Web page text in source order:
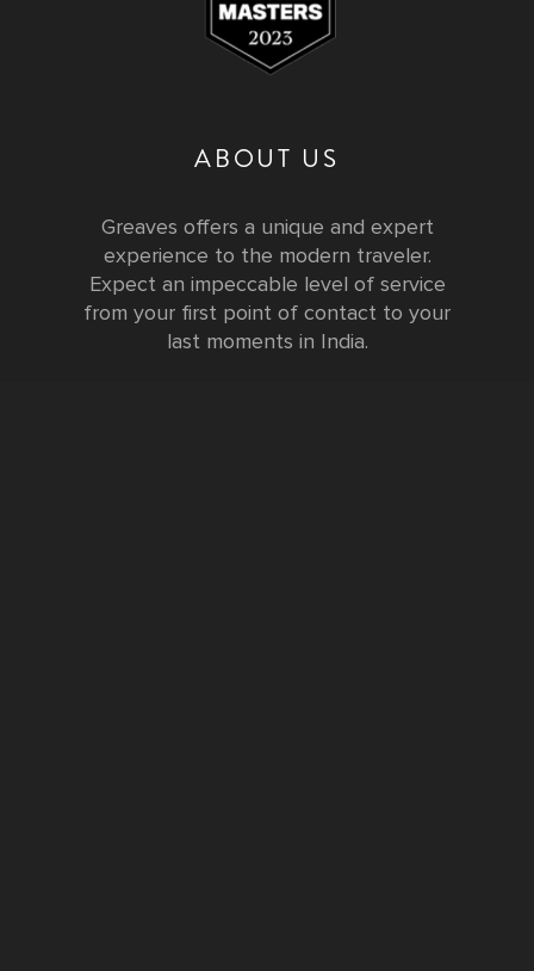
ABOUT US
Greaves offers a unique and expert
experience to the modern traveler.
Expect an impeccable level of service
from your first point of contact to your
last moments in India.